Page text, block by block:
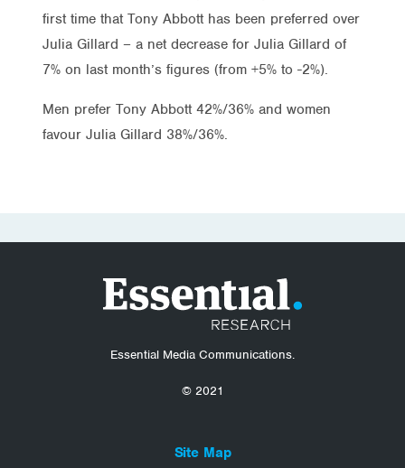
first time that Tony Abbott has been preferred over
Julia Gillard – a net decrease for Julia Gillard of
7% on last month’s figures (from +5% to -2%).
Men prefer Tony Abbott 42%/36% and women
favour Julia Gillard 38%/36%.
Essential Media Communications.
© 2021
Site Map